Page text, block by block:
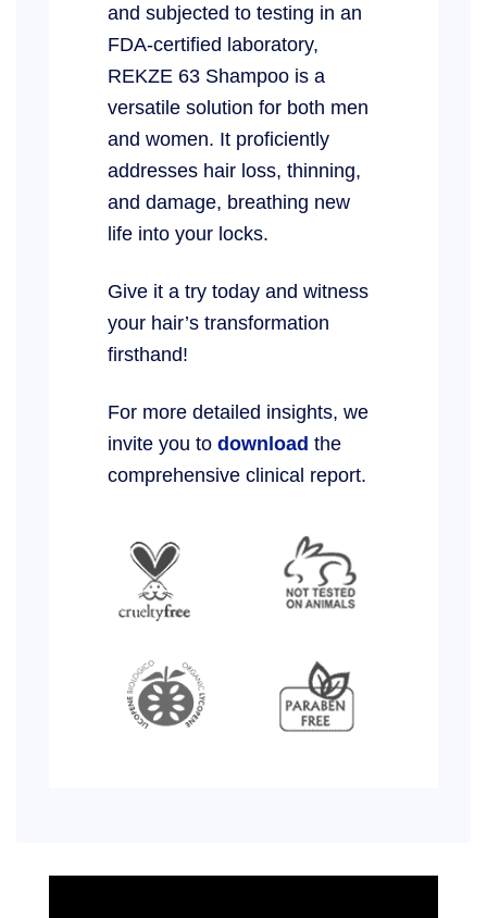
and subjected to testing in an
FDA-certified laboratory,
REKZE 63 Shampoo is a
versatile solution for both men
and women. It proficiently
addresses hair loss, thinning,
and damage, breathing new
life into your locks.
Give it a try today and witness
your hair’s transformation
firsthand!
For more detailed insights, we
invite you to download the
comprehensive clinical report.